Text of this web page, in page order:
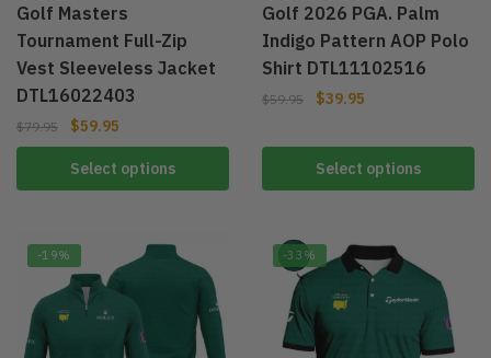
Golf Masters
Tournament Full-Zip
Vest Sleeveless Jacket
DTL16022403
$79.95 $59.95
Select options
Golf 2026 PGA. Palm
Indigo Pattern AOP Polo
Shirt DTL11102516
$59.95 $39.95
Select options
-19% -33%